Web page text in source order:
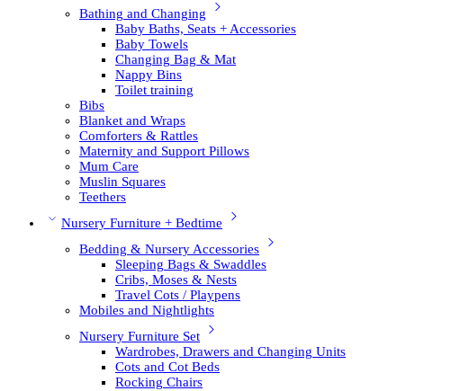
Bathing and Changing
Baby Baths, Seats + Accessories
Baby Towels
Changing Bag & Mat
Nappy Bins
Toilet training
Bibs
Blanket and Wraps
Comforters & Rattles
Maternity and Support Pillows
Mum Care
Muslin Squares
Teethers
Nursery Furniture + Bedtime
Bedding & Nursery Accessories
Sleeping Bags & Swaddles
Cribs, Moses & Nests
Travel Cots / Playpens
Mobiles and Nightlights
Nursery Furniture Set
Wardrobes, Drawers and Changing Units
Cots and Cot Beds
Rocking Chairs